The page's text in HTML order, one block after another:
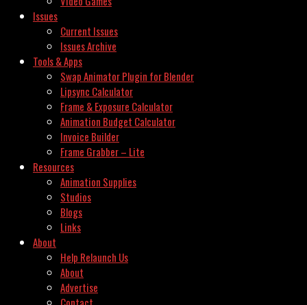
Issues
Current Issues
Issues Archive
Tools & Apps
Swap Animator Plugin for Blender
Lipsync Calculator
Frame & Exposure Calculator
Animation Budget Calculator
Invoice Builder
Frame Grabber – Lite
Resources
Animation Supplies
Studios
Blogs
Links
About
Help Relaunch Us
About
Advertise